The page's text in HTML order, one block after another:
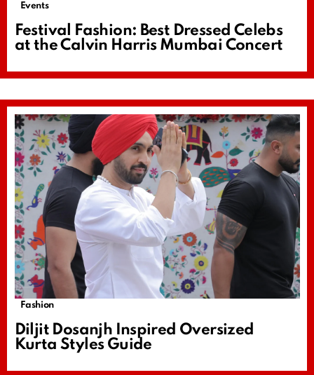
Events
Festival Fashion: Best Dressed Celebs
at the Calvin Harris Mumbai Concert
Fashion
Diljit Dosanjh Inspired Oversized
Kurta Styles Guide